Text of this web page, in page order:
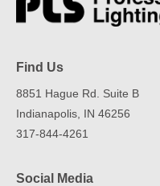
Find Us
8851 Hague Rd. Suite B
Indianapolis, IN 46256
317-844-4261
Social Media